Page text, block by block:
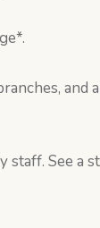
and
See a